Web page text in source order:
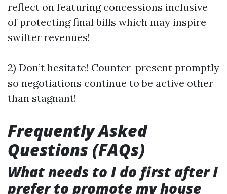
reflect on featuring concessions inclusive
of protecting final bills which may inspire
swifter revenues!
2) Don’t hesitate! Counter-present promptly
so negotiations continue to be active other
than stagnant!
Frequently Asked
Questions (FAQs)
What needs to I do first after I
prefer to promote my house